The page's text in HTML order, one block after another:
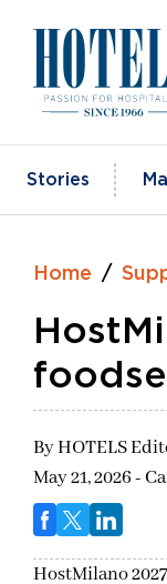
Stories
Home
ByHOTELS
May 21, 2026 -
HostMilano 2027